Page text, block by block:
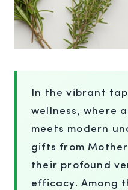
In the vibrant
wellness, where
meets modern
gifts from
their profound
efficacy. Among